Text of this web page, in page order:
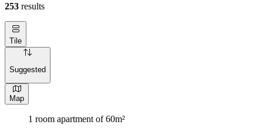
253 results
Tile
Suggested
Map
1 room apartment of 60m²